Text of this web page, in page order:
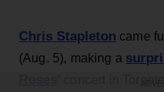
Chris Stapleton came
(Aug. 5), making a